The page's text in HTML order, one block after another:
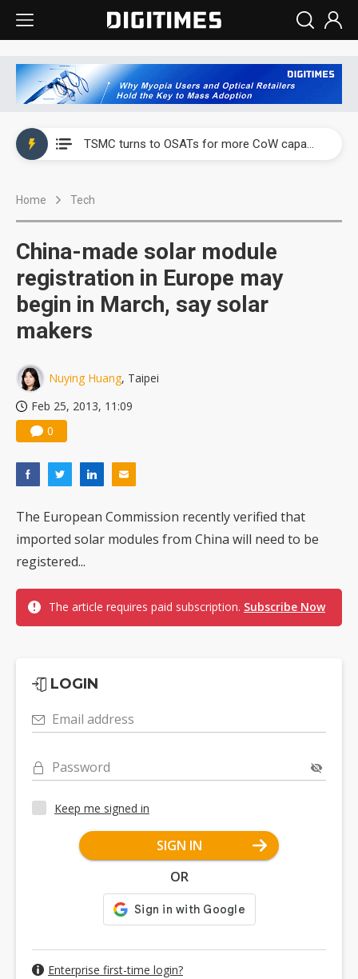
TSMC turns to OSATs for more CoW capacity as AI packaging bottleneck persists
Home Tech
China-made solar module
registration in Europe may
begin in March, say solar
makers
Nuying Huang, Taipei
Feb 25, 2013, 11:09
0
The European Commission recently verified that
imported solar modules from China will need to be
registered...
The article requires paid subscription. Subscribe Now
LOGIN
Email address
Password
Keep me signed in
SIGN IN
OR
Enterprise first-time login?